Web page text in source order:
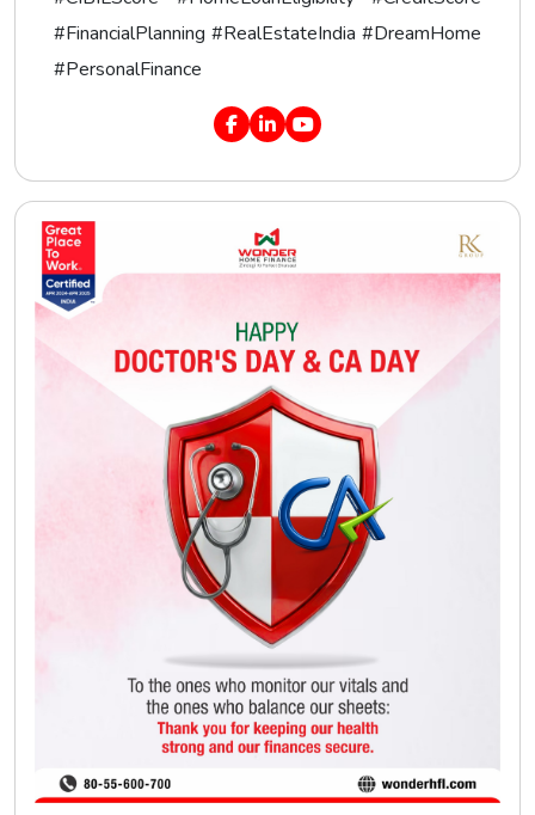
#FinancialPlanning #RealEstateIndia #DreamHome
#PersonalFinance